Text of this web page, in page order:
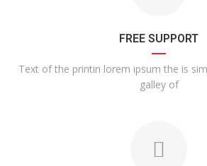
FREE SUPPORT
Text of the printin lorem ipsum the is
galley of